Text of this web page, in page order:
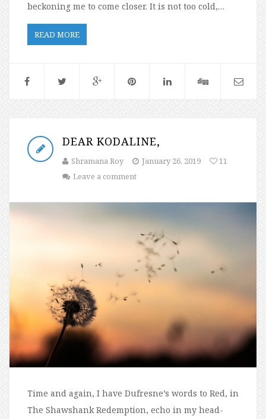
beckoning me to come closer. It is not too cold,…
READ MORE
DEAR KODALINE,
Shramana Roy January 26, 2019
11
Leave a comment
Time and again, I have Dufresne’s words to Red, in
The Shawshank Redemption, echo in my head-